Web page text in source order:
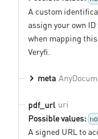
A custom
assign your own
when mapping
Veryfi.
meta
pdf_url uri
Possible values:
A signed URL to